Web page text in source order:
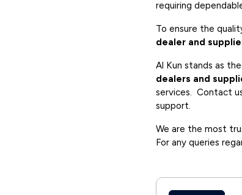
requiring
To ensure the
dealer and
Al Kun stands as
dealers and
services. Contact
support.
We are the most
For any queries